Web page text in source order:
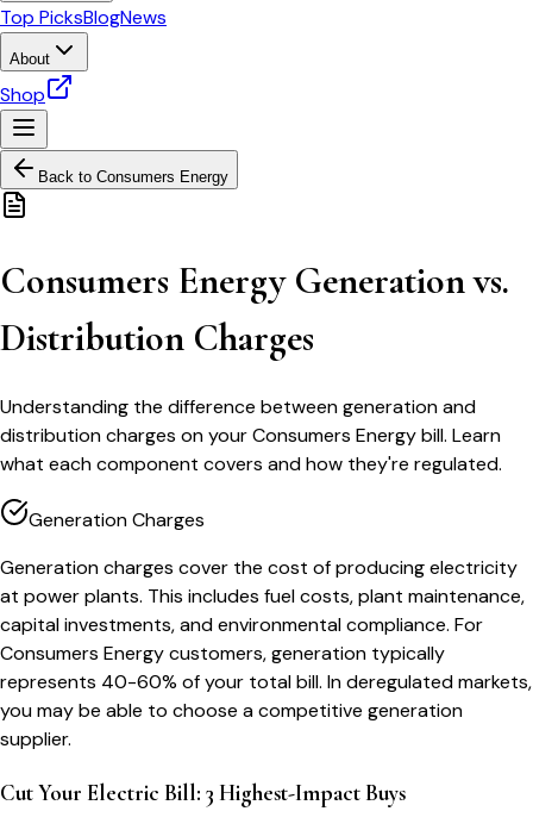
Top PicksBlogNews
About
Shop
Back to Consumers Energy
Consumers Energy Generation vs.
Distribution Charges
Understanding the difference between generation and
distribution charges on your Consumers Energy bill. Learn
what each component covers and how they're regulated.
Generation Charges
Generation charges cover the cost of producing electricity
at power plants. This includes fuel costs, plant maintenance,
capital investments, and environmental compliance. For
Consumers Energy customers, generation typically
represents 40-60% of your total bill. In deregulated markets,
you may be able to choose a competitive generation
supplier.
Cut Your Electric Bill: 3 Highest-Impact Buys